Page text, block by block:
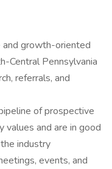
growth-oriented
Central Pennsylvania
referrals, and
of prospective
values and are in good
industry
events, and